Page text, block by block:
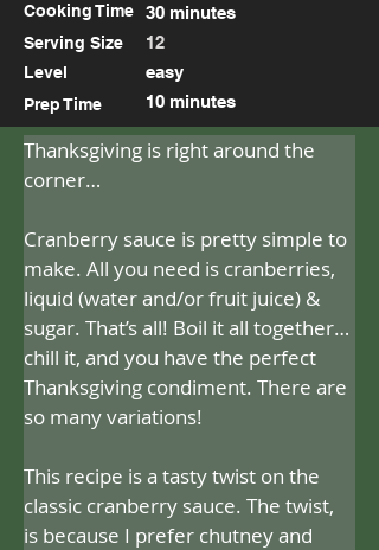
Cooking Time 30 minutes
Serving Size
Level
Prep Time
12
easy
10 minutes
Thanksgiving is right around the
corner…
Cranberry sauce is pretty simple to
make. All you need is cranberries,
liquid (water and/or fruit juice) &
sugar. That’s all! Boil it all together…
chill it, and you have the perfect
Thanksgiving condiment. There are
so many variations!
This recipe is a tasty twist on the
classic cranberry sauce. The twist,
is because I prefer chutney and